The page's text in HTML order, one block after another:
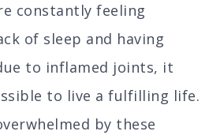
constantly feeling
of sleep and having
to inflamed joints, it
to live a fulfilling life.
by these